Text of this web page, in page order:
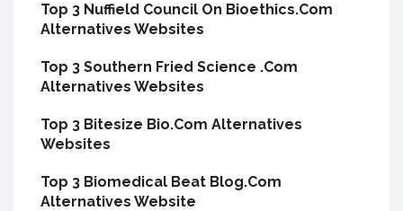
Top 3 Nuffield Council On Bioethics.Com
Alternatives Websites
Top 3 Southern Fried Science .Com
Alternatives Websites
Top 3 Bitesize Bio.Com Alternatives
Websites
Top 3 Biomedical Beat Blog.Com
Alternatives Website